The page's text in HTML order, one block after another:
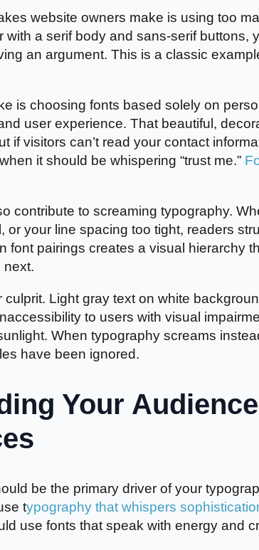
website owners make is using too
a serif body and sans-serif buttons,
an argument. This is a classic
is choosing fonts based solely on
user experience. That beautiful,
if visitors can’t read your contact
it should be whispering “trust me.”
contribute to screaming typography.
or your line spacing too tight, readers
font pairings creates a visual hierarchy
next.
culprit. Light gray text on white
to users with visual
When typography screams
have been ignored.
Your
be the primary driver of your
typography that whispers
use fonts that speak with energy and